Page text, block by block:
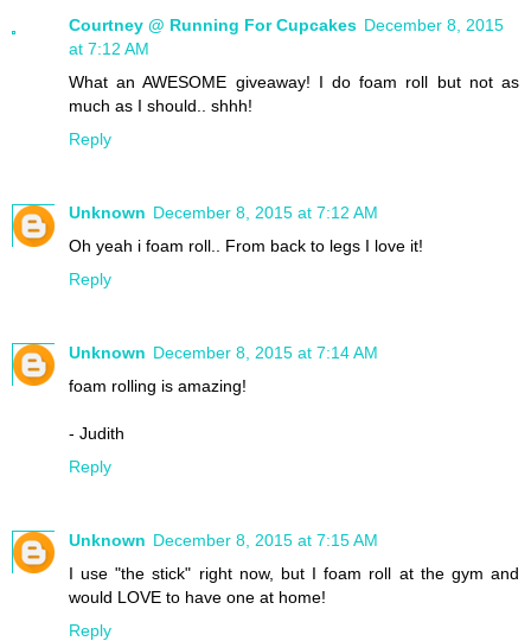
Courtney @ Running For Cupcakes December 8, 2015
at 7:12 AM
What an AWESOME giveaway! I do foam roll but not as
much as I should.. shhh!
Reply
Unknown December 8, 2015 at 7:12 AM
Oh yeah i foam roll.. From back to legs I love it!
Reply
Unknown December 8, 2015 at 7:14 AM
foam rolling is amazing!
- Judith
Reply
Unknown December 8, 2015 at 7:15 AM
I use "the stick" right now, but I foam roll at the gym and
would LOVE to have one at home!
Reply